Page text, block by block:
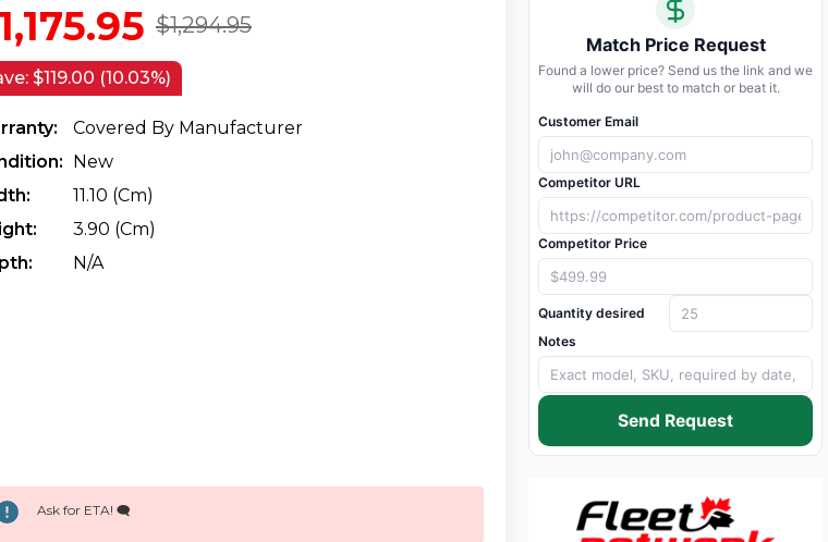
$1,294.95
$119.00 (10.03%)
Covered By Manufacturer
New
11.10 (cm)
3.90 (cm)
N/a
Ask for ETA! 🗨️
Match Price Request
Found a lower price? Send us the link and we
will do our best to match or beat it.
Customer Email
Competitor URL
Competitor Price
Quantity desired
Notes
Send Request